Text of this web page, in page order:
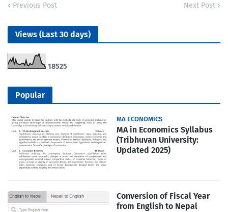
Previous Post Next Post
Views (Last 30 days)
18525
Popular
MA ECONOMICS
MA in Economics Syllabus
(Tribhuvan University:
Updated 2025)
Conversion of Fiscal Year
from English to Nepal